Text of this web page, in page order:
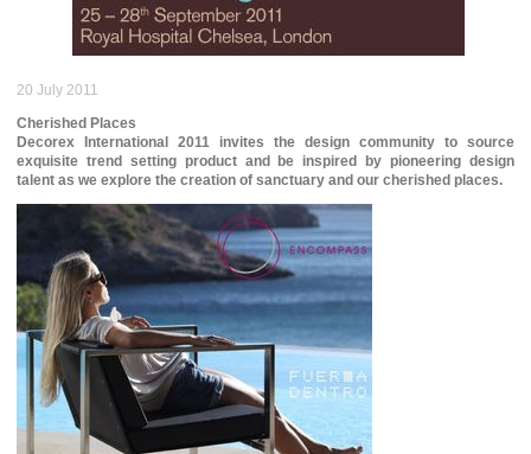
20 July 2011
Cherished Places
Decorex International 2011 invites the design community to source
exquisite trend setting product and be inspired by pioneering design
talent as we explore the creation of sanctuary and our cherished places.